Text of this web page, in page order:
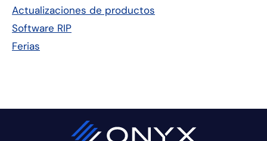
Actualizaciones de productos
Software RIP
Ferias